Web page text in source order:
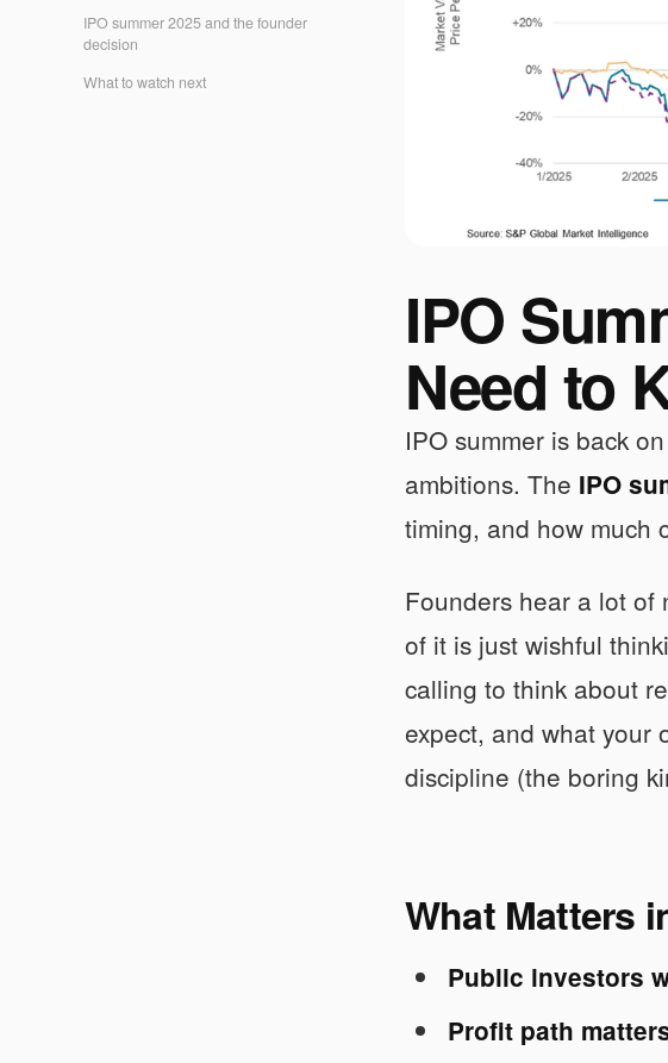
IPO summer 2025 and the founder
decision
What to watch next
IPO
Need to
IPO summer is back
ambitions. The IPO
timing, and how much
Founders hear a lot of
of it is just wishful
calling to think about
expect, and what your
discipline (the boring
What Matters
Public investors
Profit path